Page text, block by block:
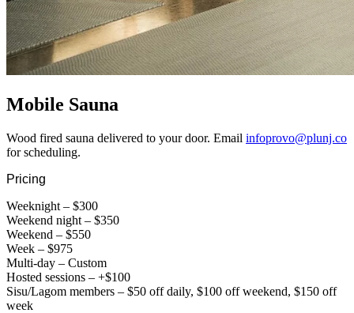
Mobile Sauna
Wood fired sauna delivered to your door. Email infoprovo@plunj.co
for scheduling.
Pricing
Weeknight – $300
Weekend night – $350
Weekend – $550
Week – $975
Multi-day – Custom
Hosted sessions – +$100
Sisu/Lagom members – $50 off daily, $100 off weekend, $150 off
week